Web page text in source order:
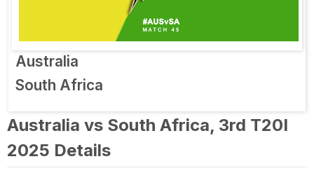
Australia
South Africa
Australia vs South Africa, 3rd T20I
2025 Details